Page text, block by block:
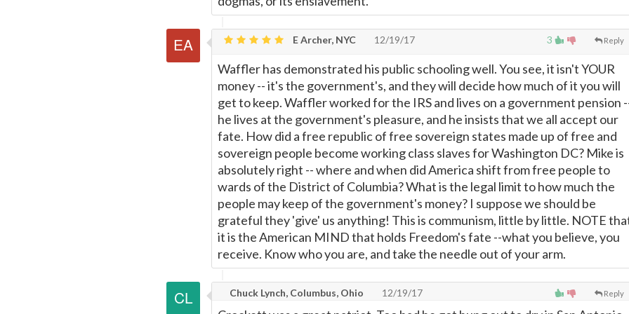
3 Reply
E Archer, NYC 12/19/17
Waffler has demonstrated his public schooling well. You see, it isn't YOUR
money -- it's the government's, and they will decide how much of it you will
get to keep. Waffler worked for the IRS and lives on a government pension
he lives at the government's pleasure, and he insists that we all accept our
fate. How did a free republic of free sovereign states made up of free and
sovereign people become working class slaves for Washington DC? Mike is
absolutely right -- where and when did America shift from free people to
wards of the District of Columbia? What is the legal limit to how much the
people may keep of the government's money? I suppose we should be
grateful they 'give' us anything! This is communism, little by little. NOTE
it is the American MIND that holds Freedom's fate --what you believe, you
receive. Know who you are, and take the needle out of your arm.
Reply
Chuck Lynch, Columbus, Ohio 12/19/17